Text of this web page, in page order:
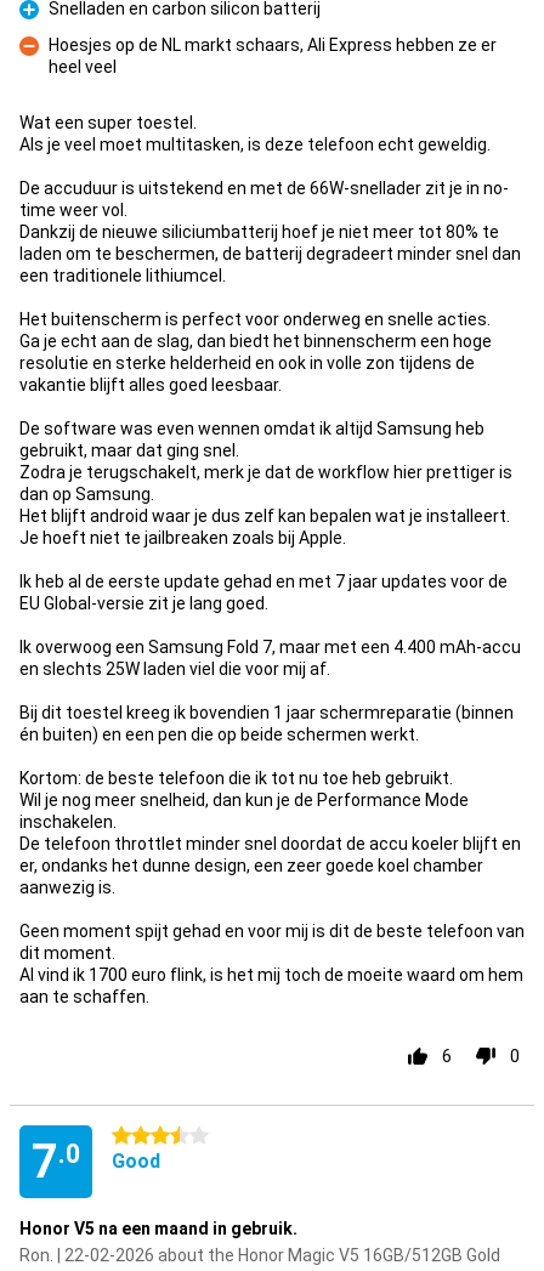
Pro
Snelladen en carbon silicon batterij
Con
Hoesjes op de NL markt schaars, Ali Express hebben ze er
heel veel
Wat een super toestel.
Als je veel moet multitasken, is deze telefoon echt geweldig.
De accuduur is uitstekend en met de 66W-snellader zit je in no-
time weer vol.
Dankzij de nieuwe siliciumbatterij hoef je niet meer tot 80% te
laden om te beschermen, de batterij degradeert minder snel dan
een traditionele lithiumcel.
Het buitenscherm is perfect voor onderweg en snelle acties.
Ga je echt aan de slag, dan biedt het binnenscherm een hoge
resolutie en sterke helderheid en ook in volle zon tijdens de
vakantie blijft alles goed leesbaar.
De software was even wennen omdat ik altijd Samsung heb
gebruikt, maar dat ging snel.
Zodra je terugschakelt, merk je dat de workflow hier prettiger is
dan op Samsung.
Het blijft android waar je dus zelf kan bepalen wat je installeert.
Je hoeft niet te jailbreaken zoals bij Apple.
Ik heb al de eerste update gehad en met 7 jaar updates voor de
EU Global-versie zit je lang goed.
Ik overwoog een Samsung Fold 7, maar met een 4.400 mAh-accu
en slechts 25W laden viel die voor mij af.
Bij dit toestel kreeg ik bovendien 1 jaar schermreparatie (binnen
én buiten) en een pen die op beide schermen werkt.
Kortom: de beste telefoon die ik tot nu toe heb gebruikt.
Wil je nog meer snelheid, dan kun je de Performance Mode
inschakelen.
De telefoon throttlet minder snel doordat de accu koeler blijft en
er, ondanks het dunne design, een zeer goede koel chamber
aanwezig is.
Geen moment spijt gehad en voor mij is dit de beste telefoon van
dit moment.
Al vind ik 1700 euro flink, is het mij toch de moeite waard om hem
aan te schaffen.
6 0
7.0
3.5 stars
Good
Honor V5 na een maand in gebruik.
Ron. | 22-02-2026 about the Honor Magic V5 16GB/512GB Gold